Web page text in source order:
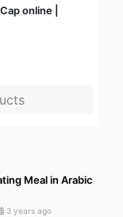
online |
Meal in Arabic
3 years ago